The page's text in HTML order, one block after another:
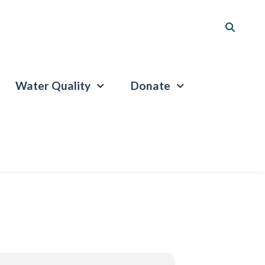
Water Quality Donate